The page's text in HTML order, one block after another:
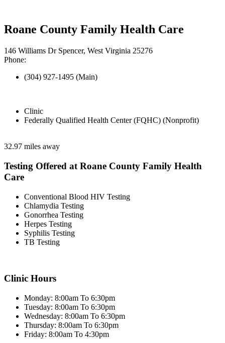
Roane County Family Health Care
146 Williams Dr Spencer, West Virginia 25276
Phone:
(304) 927-1495 (Main)
Clinic
Federally Qualified Health Center (FQHC) (Nonprofit)
32.97 miles away
Testing Offered at Roane County Family Health
Care
Conventional Blood HIV Testing
Chlamydia Testing
Gonorrhea Testing
Herpes Testing
Syphilis Testing
TB Testing
Clinic Hours
Monday: 8:00am To 6:30pm
Tuesday: 8:00am To 6:30pm
Wednesday: 8:00am To 6:30pm
Thursday: 8:00am To 6:30pm
Friday: 8:00am To 4:30pm